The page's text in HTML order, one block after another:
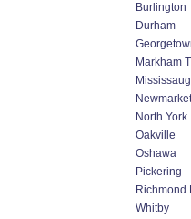
Burlington
Durham
Markham
Newmarket
North York
Oakville
Oshawa
Pickering
Richmond
Whitby